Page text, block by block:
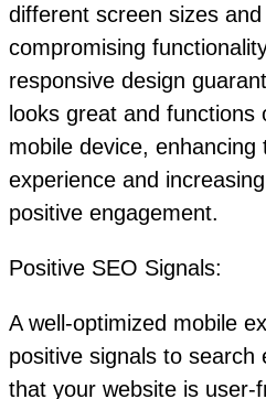
different screen sizes
compromising
responsive design
looks great and functions
mobile device, enhancing
experience and
positive engagement.
Positive SEO Signals:
A well-optimized mobile
positive signals to search
that your website is user-